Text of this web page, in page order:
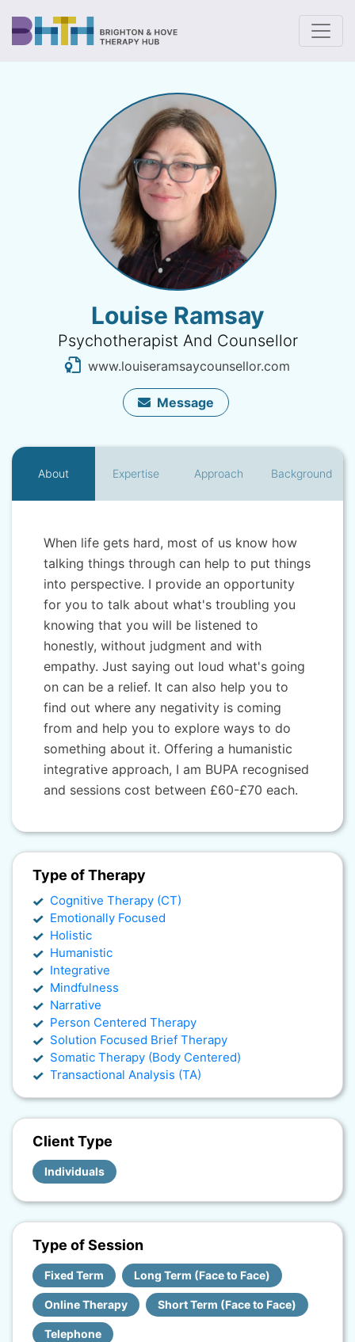
Louise Ramsay
Psychotherapist And Counsellor
www.louiseramsaycounsellor.com
Message
About Expertise Approach Background
When life gets hard, most of us know how
talking things through can help to put things
into perspective. I provide an opportunity
for you to talk about what's troubling you
knowing that you will be listened to
honestly, without judgment and with
empathy. Just saying out loud what's going
on can be a relief. It can also help you to
find out where any negativity is coming
from and help you to explore ways to do
something about it. Offering a humanistic
integrative approach, I am BUPA recognised
and sessions cost between £60-£70 each.
Type of Therapy
Cognitive Therapy (CT)
Emotionally Focused
Holistic
Humanistic
Integrative
Mindfulness
Narrative
Person Centered Therapy
Solution Focused Brief Therapy
Somatic Therapy (Body Centered)
Transactional Analysis (TA)
Client Type
Individuals
Type of Session
Fixed Term Long Term (Face to Face)
Online Therapy Short Term (Face to Face)
Telephone